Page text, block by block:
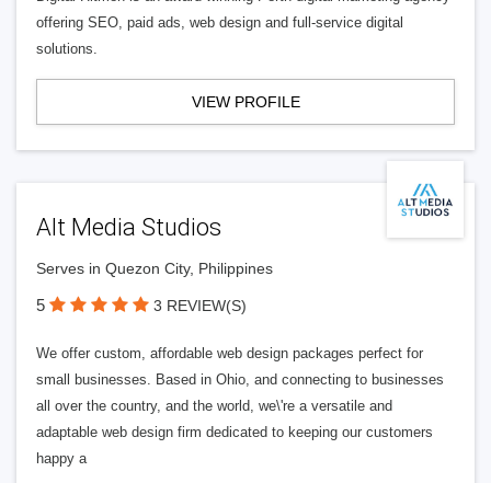
offering SEO, paid ads, web design and full-service digital
solutions.
VIEW PROFILE
Alt Media Studios
Serves in Quezon City, Philippines
5 3 REVIEW(S)
We offer custom, affordable web design packages perfect for
small businesses. Based in Ohio, and connecting to businesses
all over the country, and the world, we\'re a versatile and
adaptable web design firm dedicated to keeping our customers
happy a